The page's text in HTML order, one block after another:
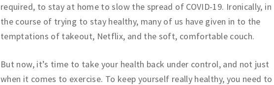
required, to stay at home to slow the spread of COVID-19. Ironically, in
the course of trying to stay healthy, many of us have given in to the
temptations of takeout, Netflix, and the soft, comfortable couch.
But now, it’s time to take your health back under control, and not just
when it comes to exercise. To keep yourself really healthy, you need to